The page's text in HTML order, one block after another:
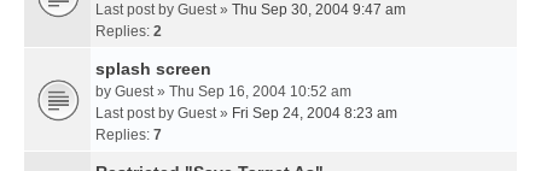
Last post by Guest» Thu Sep 30, 2004 9:47 am
Replies: 2
splash screen
by Guest» Thu Sep 16, 2004 10:52 am
Last post by Guest» Fri Sep 24, 2004 8:23 am
Replies: 7